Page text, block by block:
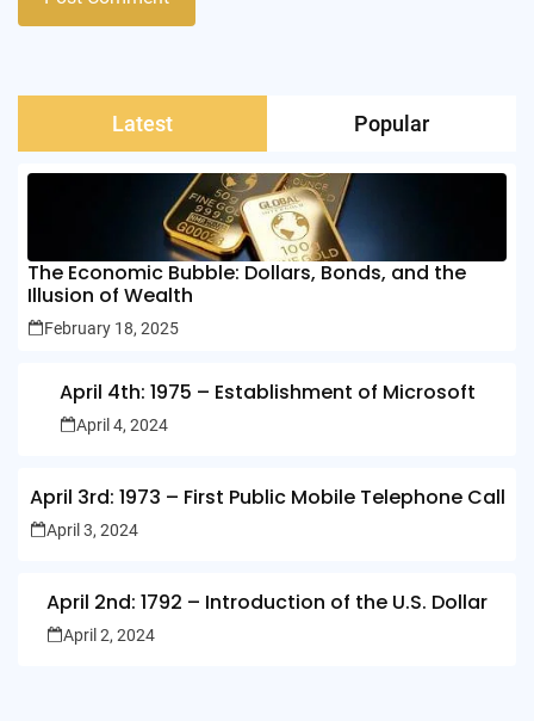
Latest Popular
The Economic Bubble: Dollars, Bonds, and the
Illusion of Wealth
February 18, 2025
April 4th: 1975 – Establishment of Microsoft
April 4, 2024
April 3rd: 1973 – First Public Mobile Telephone Call
April 3, 2024
April 2nd: 1792 – Introduction of the U.S. Dollar
April 2, 2024